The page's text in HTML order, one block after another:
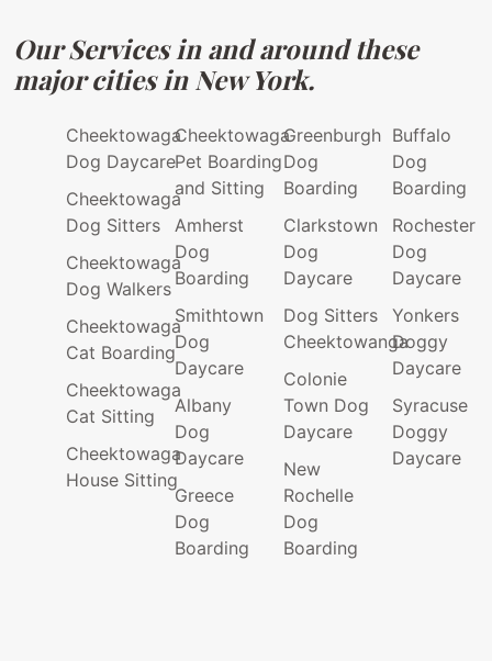
Our Services in and around these
major cities in New York.
Cheektowaga
Dog Daycare
Cheektowaga
Dog Sitters
Cheektowaga
Dog Walkers
Cheektowaga
Cat Boarding
Cheektowaga
Cat Sitting
Cheektowaga
House Sitting
Cheektowaga
Pet Boarding
and Sitting
Amherst
Dog
Boarding
Smithtown
Dog
Daycare
Albany
Dog
Daycare
Greece
Dog
Boarding
Greenburgh
Dog
Boarding
Clarkstown
Dog
Daycare
Dog Sitters
Cheektowanga
Colonie
Town Dog
Daycare
New
Rochelle
Dog
Boarding
Buffalo
Dog
Boarding
Rochester
Dog
Daycare
Yonkers
Doggy
Daycare
Syracuse
Doggy
Daycare